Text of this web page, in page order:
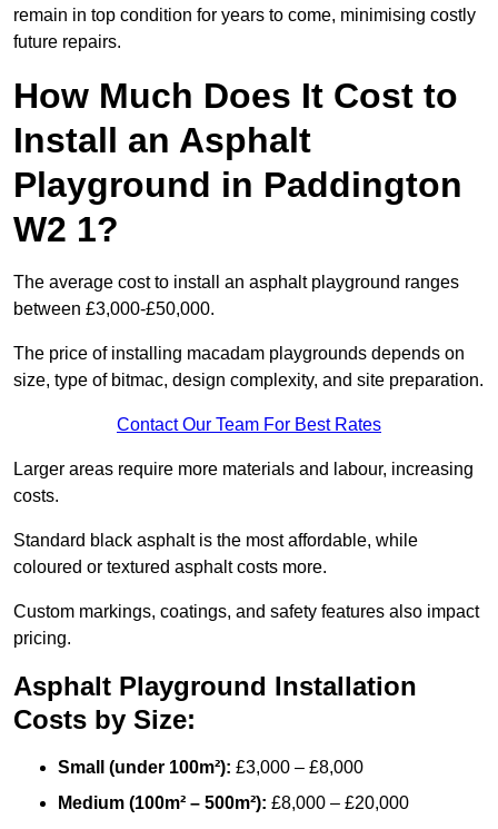
remain in top condition for years to come, minimising costly
future repairs.
How Much Does It Cost to
Install an Asphalt
Playground in Paddington
W2 1?
The average cost to install an asphalt playground ranges
between £3,000-£50,000.
The price of installing macadam playgrounds depends on
size, type of bitmac, design complexity, and site preparation.
Contact Our Team For Best Rates
Larger areas require more materials and labour, increasing
costs.
Standard black asphalt is the most affordable, while
coloured or textured asphalt costs more.
Custom markings, coatings, and safety features also impact
pricing.
Asphalt Playground Installation
Costs by Size:
Small (under 100m²): £3,000 – £8,000
Medium (100m² – 500m²): £8,000 – £20,000